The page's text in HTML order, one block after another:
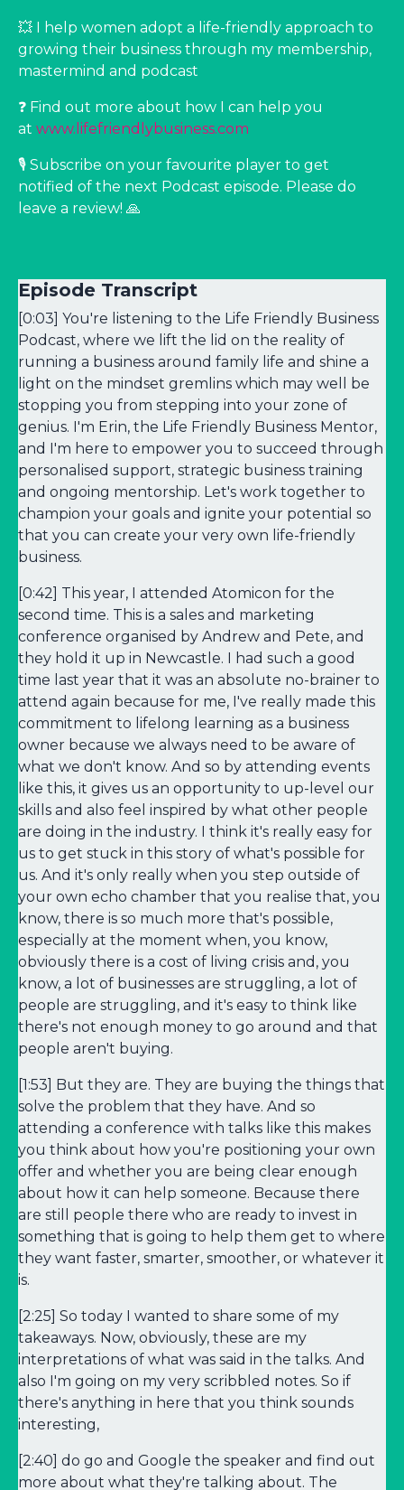
💥 I help women adopt a life-friendly approach to
growing their business through my membership,
mastermind and podcast
❓ Find out more about how I can help you
at ⁠⁠ www.lifefriendlybusiness.com⁠⁠
🎙️ Subscribe on your favourite player to get
notified of the next Podcast episode. Please do
leave a review! 🙏
Episode Transcript
[0:03] You're listening to the Life Friendly Business
Podcast, where we lift the lid on the reality of
running a business around family life and shine a
light on the mindset gremlins which may well be
stopping you from stepping into your zone of
genius. I'm Erin, the Life Friendly Business Mentor,
and I'm here to empower you to succeed through
personalised support, strategic business training
and ongoing mentorship. Let's work together to
champion your goals and ignite your potential so
that you can create your very own life-friendly
business.
[0:42] This year, I attended Atomicon for the
second time. This is a sales and marketing
conference organised by Andrew and Pete, and
they hold it up in Newcastle. I had such a good
time last year that it was an absolute no-brainer to
attend again because for me, I've really made this
commitment to lifelong learning as a business
owner because we always need to be aware of
what we don't know. And so by attending events
like this, it gives us an opportunity to up-level our
skills and also feel inspired by what other people
are doing in the industry. I think it's really easy for
us to get stuck in this story of what's possible for
us. And it's only really when you step outside of
your own echo chamber that you realise that, you
know, there is so much more that's possible,
especially at the moment when, you know,
obviously there is a cost of living crisis and, you
know, a lot of businesses are struggling, a lot of
people are struggling, and it's easy to think like
there's not enough money to go around and that
people aren't buying.
[1:53] But they are. They are buying the things that
solve the problem that they have. And so
attending a conference with talks like this makes
you think about how you're positioning your own
offer and whether you are being clear enough
about how it can help someone. Because there
are still people there who are ready to invest in
something that is going to help them get to where
they want faster, smarter, smoother, or whatever it
is.
[2:25] So today I wanted to share some of my
takeaways. Now, obviously, these are my
interpretations of what was said in the talks. And
also I'm going on my very scribbled notes. So if
there's anything in here that you think sounds
interesting,
[2:40] do go and Google the speaker and find out
more about what they're talking about. The